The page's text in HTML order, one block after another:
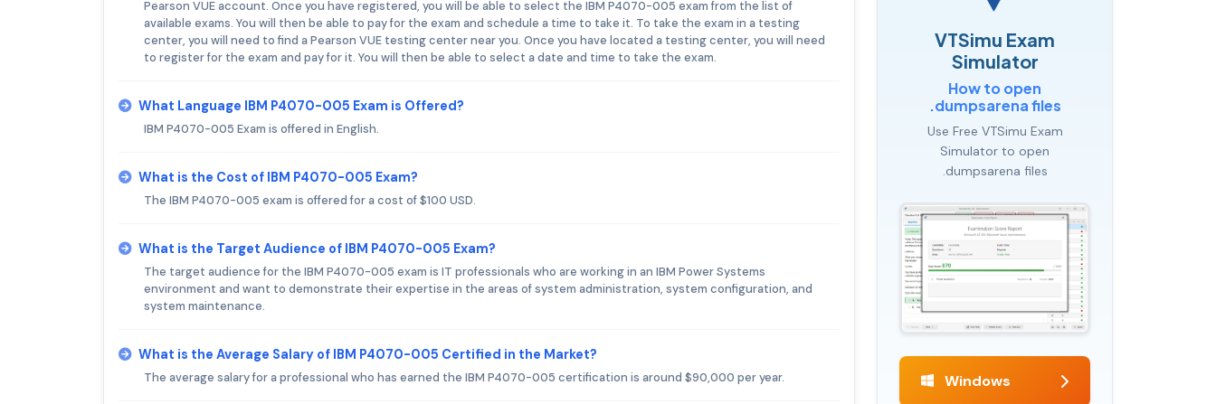
Pearson VUE account. Once you have registered, you will be able to select the IBM P4070-005 exam from the list of
available exams. You will then be able to pay for the exam and schedule a time to take it. To take the exam in a testing
center, you will need to find a Pearson VUE testing center near you. Once you have located a testing center, you will need
to register for the exam and pay for it. You will then be able to select a date and time to take the exam.
What Language IBM P4070-005 Exam is Offered?
IBM P4070-005 Exam is offered in English.
What is the Cost of IBM P4070-005 Exam?
The IBM P4070-005 exam is offered for a cost of $100 USD.
What is the Target Audience of IBM P4070-005 Exam?
The target audience for the IBM P4070-005 exam is IT professionals who are working in an IBM Power Systems
environment and want to demonstrate their expertise in the areas of system administration, system configuration, and
system maintenance.
What is the Average Salary of IBM P4070-005 Certified in the Market?
The average salary for a professional who has earned the IBM P4070-005 certification is around $90,000 per year.
VTSimu Exam
Simulator
How to open
.dumpsarena files
Use Free VTSimu Exam
Simulator to open
.dumpsarena files
Windows